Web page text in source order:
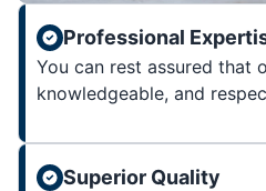
Professional
You can rest assured that
knowledgeable, and
Superior Quality